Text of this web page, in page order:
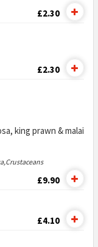
£2.30
£2.30
king prawn & malai
£9.90
£4.10